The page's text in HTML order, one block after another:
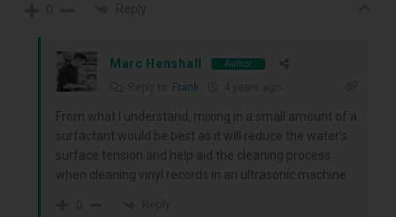
Marc Henshall Author
Frank
From what I understand, mixing in a small amount of a
surfactant would be best as it will reduce the water’s
surface tension and help aid the cleaning process
when cleaning vinyl records in an ultrasonic machine.